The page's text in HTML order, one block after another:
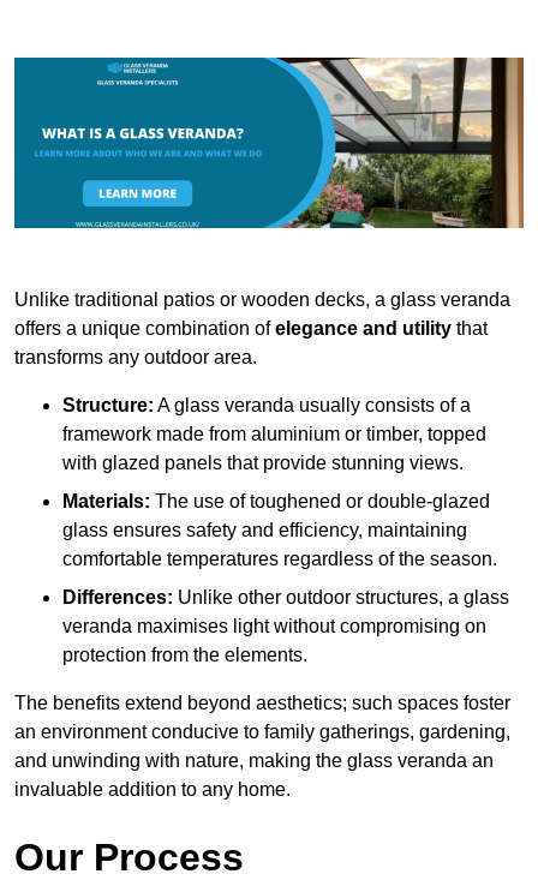
Unlike traditional patios or wooden decks, a glass veranda
offers a unique combination ofelegance and utility that
transforms any outdoor area.
Structure: A glass veranda usually consists of a
framework made from aluminium or timber, topped
with glazed panels that provide stunning views.
Materials: The use of toughened or double-glazed
glass ensures safety and efficiency, maintaining
comfortable temperatures regardless of the season.
Differences: Unlike other outdoor structures, a glass
veranda maximises light without compromising on
protection from the elements.
The benefits extend beyond aesthetics; such spaces foster
an environment conducive to family gatherings, gardening,
and unwinding with nature, making the glass veranda an
invaluable addition to any home.
Our Process